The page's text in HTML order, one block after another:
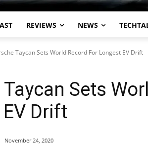
REVIEWS NEWS
Taycan Sets World Record For Longest EV Drift
Sets
Drift
November 24, 2020